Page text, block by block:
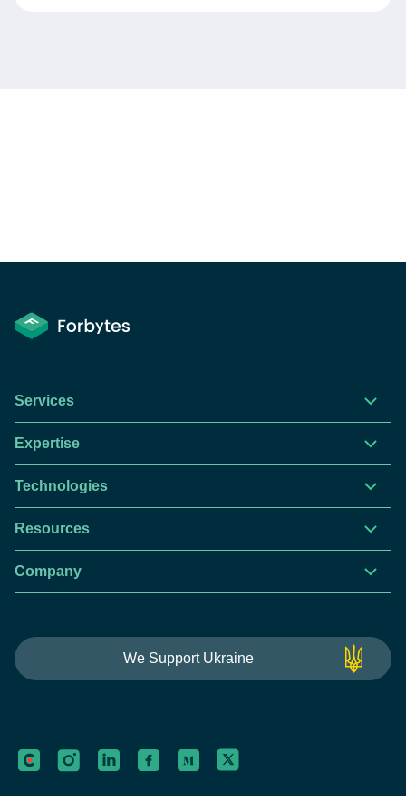
Labs
Services
Expertise
Technologies
Resources
Company
We Support Ukraine
This website is using cookies to give you the best
experience.Continue using this site you agree with our
Got it